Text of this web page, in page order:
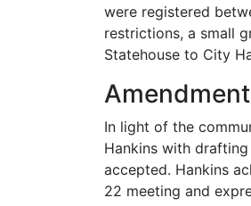
were registered
restrictions, a small
Statehouse to City
In light of the
Hankins with
accepted. Hankins
22 meeting and